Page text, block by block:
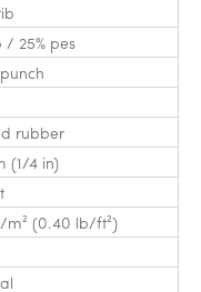
/ 25% pes
rubber
(1/4 in)
m² (0.40 lb/ft²)